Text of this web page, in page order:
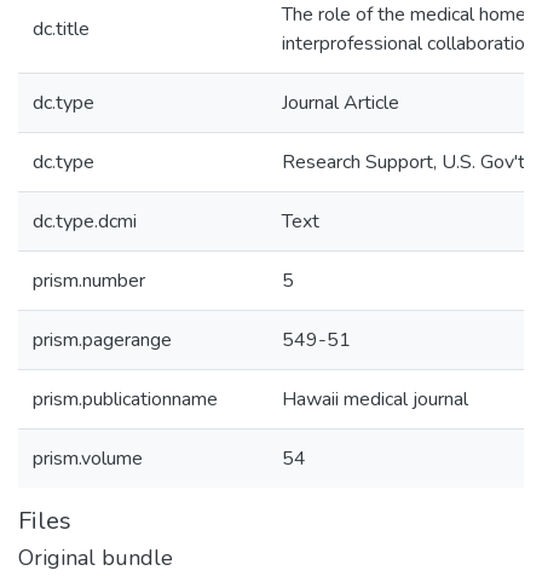
dc.title
The role of the medical home
interprofessional collaboration.
dc.type Journal Article
dc.type Research Support, U.S. Gov't,
dc.type.dcmi Text
prism.number 5
prism.pagerange 549-51
prism.publicationname Hawaii medical journal
prism.volume 54
Files
Original bundle